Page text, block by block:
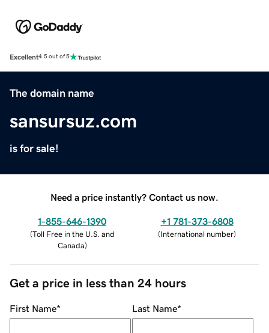
Excellent4.5 out of 5
The domain name
sansursuz.com
is for sale!
Need a price instantly? Contact us now.
1-855-646-1390
(Toll Free in the U.S. and
Canada)
+1 781-373-6808
(International number)
Get a price in less than 24 hours
First Name* Last Name*